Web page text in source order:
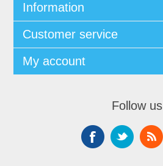
Information
Customer service
My account
Follow us